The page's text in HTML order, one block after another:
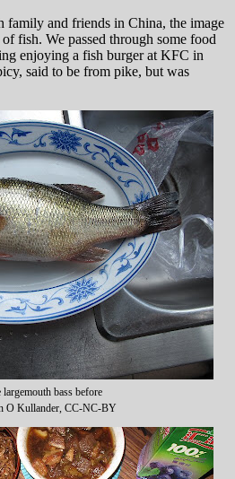
and friends in China, the image
fish. We passed through some food
enjoying a fish burger at KFC in
said to be from pike, but was
largemouth bass before
O Kullander, CC-NC-BY